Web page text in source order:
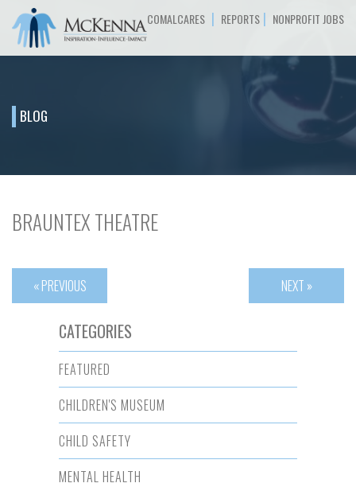
COMALCARES | REPORTS | NONPROFIT JOBS
BLOG
BRAUNTEX THEATRE
« PREVIOUS NEXT »
CATEGORIES
FEATURED
CHILDREN'S MUSEUM
CHILD SAFETY
MENTAL HEALTH